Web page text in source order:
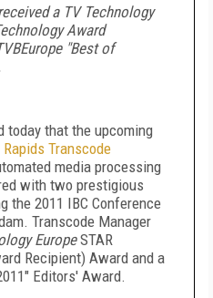
a TV Technology
Award
"Best of
today that the upcoming
Transcode
media processing
with two prestigious
the 2011 IBC Conference
Transcode Manager
EuropeSTAR
Recipient) Award and a
Editors' Award.